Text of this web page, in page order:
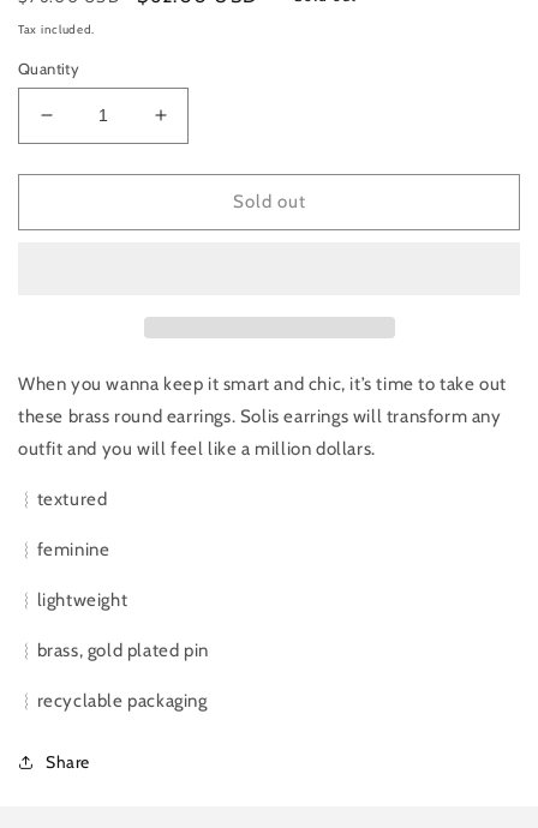
price
Tax included.
Quantity
Decrease
quantity
for
DAKI
Increase
quantity
for
DAKI
Sold out
When you wanna keep it smart and chic, it’s time to take out
these brass round earrings. Solis earrings will transform any
outfit and you will feel like a million dollars.
︴textured
︴feminine
︴lightweight
︴brass, gold plated pin
︴recyclable packaging
Share